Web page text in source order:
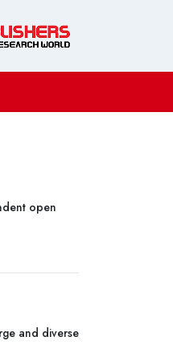
open
and diverse